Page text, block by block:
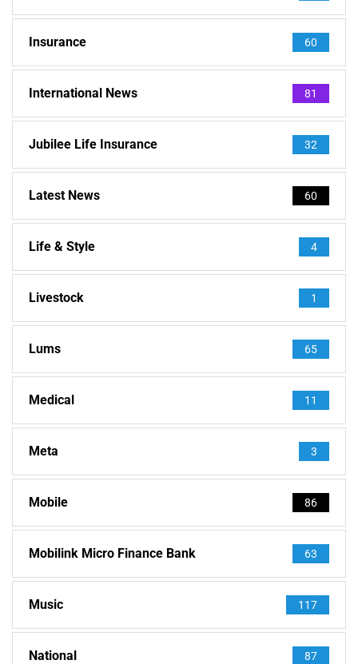
Insurance 60
International News 81
Jubilee Life Insurance 32
Latest News 60
Life & Style 4
Livestock 1
Lums 65
Medical 11
Meta 3
Mobile 86
Mobilink Micro Finance Bank 63
Music 117
National 87